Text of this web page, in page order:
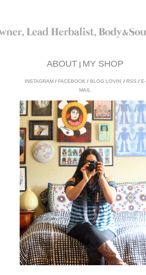
ABOUT MY SHOP
INSTAGRAM/ FACEBOOK / BLOG LOVIN'/ RSS / E-
MAIL